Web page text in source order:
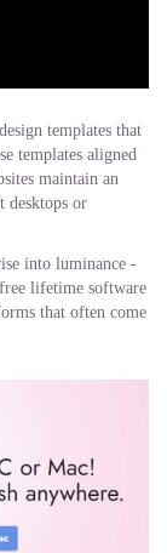
templates that
templates aligned
maintain an
desktops or
into luminance -
lifetime software
that often come